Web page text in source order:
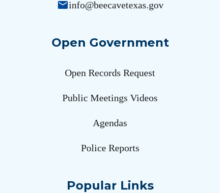
emailinfo@beecavetexas.gov
Open Government
Open Records Request
Public Meetings Videos
Agendas
Police Reports
Popular Links